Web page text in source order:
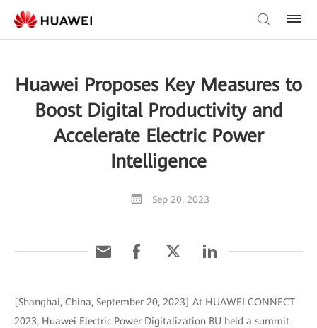
Huawei Proposes Key Measures to
Boost Digital Productivity and
Accelerate Electric Power
Intelligence
Sep 20, 2023
[Shanghai, China, September 20, 2023] At HUAWEI CONNECT
2023, Huawei Electric Power Digitalization BU held a summit